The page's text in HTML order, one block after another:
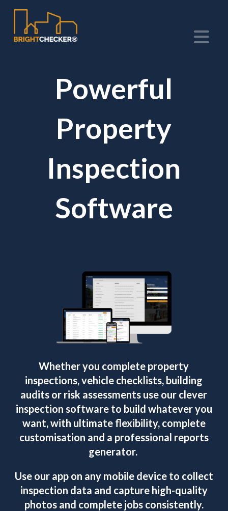
Powerful
Property
Inspection
Software
Whether you complete property
inspections, vehicle checklists, building
audits or risk assessments use our clever
inspection software to build whatever you
want, with ultimate flexibility, complete
customisation and a professional reports
generator.
Use our app on any mobile device to collect
inspection data and capture high-quality
photos and complete jobs consistently.